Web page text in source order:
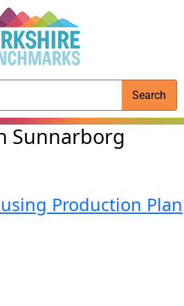
Search
Sunnarborg
Production Plan